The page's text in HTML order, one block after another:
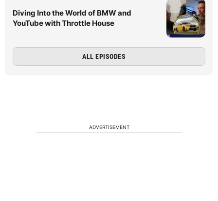
Diving Into the World of BMW and
YouTube with Throttle House
ALL EPISODES
ADVERTISEMENT